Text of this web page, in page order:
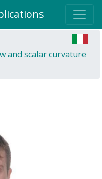
and scalar curvature